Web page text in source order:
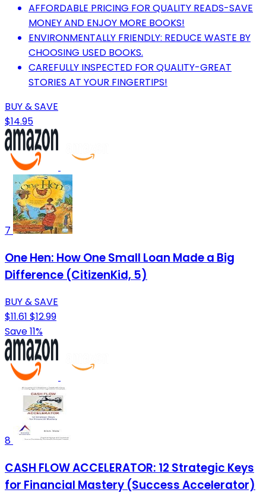
AFFORDABLE PRICING FOR QUALITY READS-SAVE
MONEY AND ENJOY MORE BOOKS!
ENVIRONMENTALLY FRIENDLY: REDUCE WASTE BY
CHOOSING USED BOOKS.
CAREFULLY INSPECTED FOR QUALITY-GREAT
STORIES AT YOUR FINGERTIPS!
BUY & SAVE
$14.95
7
One Hen: How One Small Loan Made a Big
Difference (CitizenKid, 5)
BUY & SAVE
$11.61 $12.99
Save 11%
8
CASH FLOW ACCELERATOR: 12 Strategic Keys
for Financial Mastery (Success Accelerator)